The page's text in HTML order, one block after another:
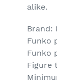
cart
alike.
Brand:
Funko
Funko
Figure